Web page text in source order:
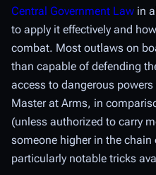
Central Government Law in
to apply it effectively and
combat. Most outlaws on
than capable of defending
access to dangerous
Master at Arms, in
(unless authorized to carry
someone higher in the
particularly notable tricks